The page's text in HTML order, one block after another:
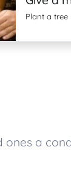
Plant a tree
a